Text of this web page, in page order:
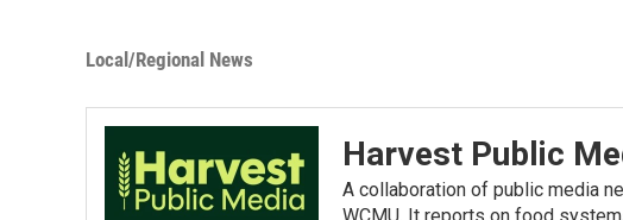
Local/Regional News
Harvest Public
A collaboration of public media